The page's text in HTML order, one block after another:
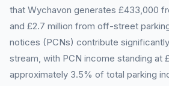
that Wychavon generates £433,000
and £2.7 million from off-street
notices (PCNs) contribute
stream, with PCN income standing at
approximately 3.5% of total parking